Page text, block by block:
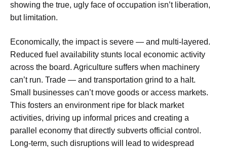
showing the true, ugly face of occupation isn’t liberation,
but limitation.
Economically, the impact is severe — and multi-layered.
Reduced fuel availability stunts local economic activity
across the board. Agriculture suffers when machinery
can’t run. Trade — and transportation grind to a halt.
Small businesses can’t move goods or access markets.
This fosters an environment ripe for black market
activities, driving up informal prices and creating a
parallel economy that directly subverts official control.
Long-term, such disruptions will lead to widespread